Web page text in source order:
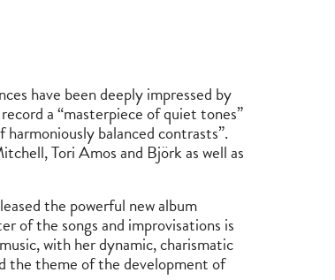
have been deeply impressed by
a “masterpiece of quiet tones”
balanced contrasts”.
Tori Amos and Björk as well as
the powerful new album
of the songs and improvisations is
with her dynamic, charismatic
the theme of the development of